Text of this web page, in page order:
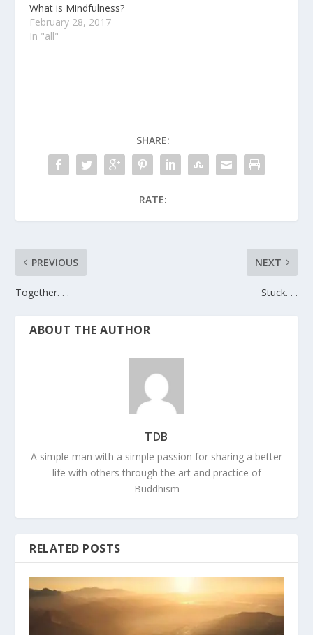
What is Mindfulness?
February 28, 2017
In "all"
SHARE:
RATE:
PREVIOUS
Together. . .
NEXT
Stuck. . .
ABOUT THE AUTHOR
TDB
A simple man with a simple passion for sharing a better
life with others through the art and practice of
Buddhism
RELATED POSTS